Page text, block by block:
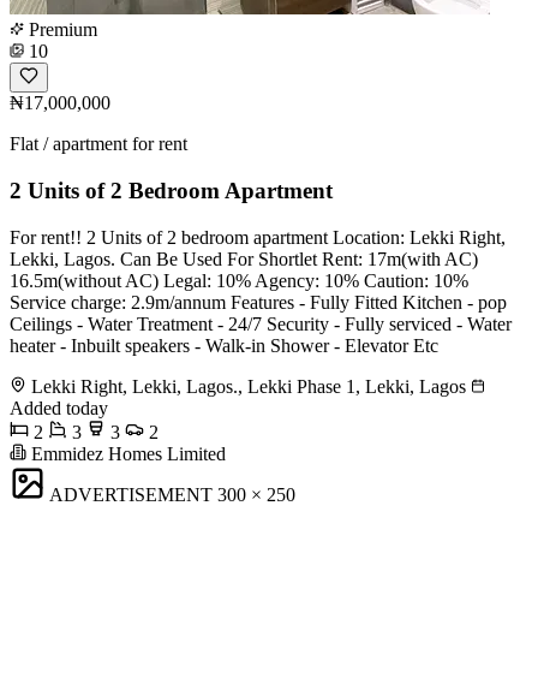
Premium
10
₦17,000,000
Flat / apartment for rent
2 Units of 2 Bedroom Apartment
For rent!! 2 Units of 2 bedroom apartment Location: Lekki Right,
Lekki, Lagos. Can Be Used For Shortlet Rent: 17m(with AC)
16.5m(without AC) Legal: 10% Agency: 10% Caution: 10%
Service charge: 2.9m/annum Features - Fully Fitted Kitchen - pop
Ceilings - Water Treatment - 24/7 Security - Fully serviced - Water
heater - Inbuilt speakers - Walk-in Shower - Elevator Etc
Lekki Right, Lekki, Lagos., Lekki Phase 1, Lekki, Lagos
Added today
2
3 3
2
Emmidez Homes Limited
ADVERTISEMENT 300 × 250